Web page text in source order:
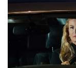
Lists & Awards
Awards &
Movers Makers